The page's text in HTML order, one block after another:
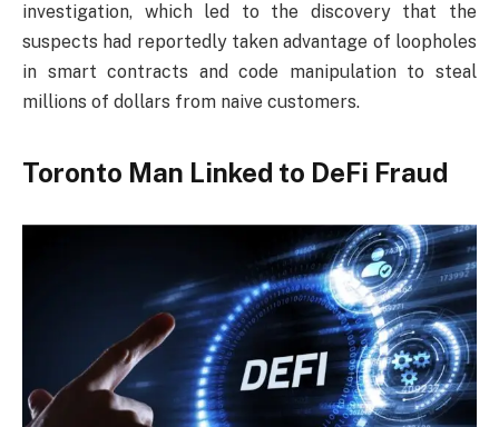
investigation, which led to the discovery that the
suspects had reportedly taken advantage of loopholes
in smart contracts and code manipulation to steal
millions of dollars from naive customers.
Toronto Man Linked to DeFi Fraud